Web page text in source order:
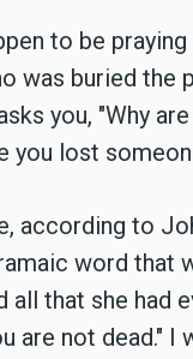
to be
was buried the
you, "Why
you lost
according to
word that
all that she had
are not dead."